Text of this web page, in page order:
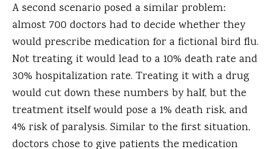
A second scenario posed a similar problem:
almost 700 doctors had to decide whether they
would prescribe medication for a fictional bird flu.
Not treating it would lead to a 10% death rate and
30% hospitalization rate. Treating it with a drug
would cut down these numbers by half, but the
treatment itself would pose a 1% death risk, and
4% risk of paralysis. Similar to the first situation,
doctors chose to give patients the medication